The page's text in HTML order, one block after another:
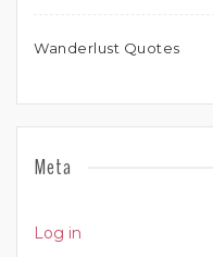
Wanderlust Quotes
Meta
Log in